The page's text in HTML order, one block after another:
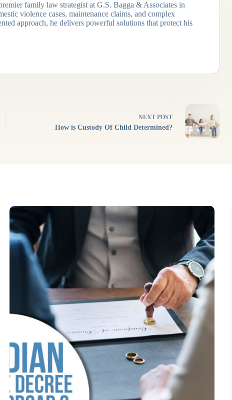
family law strategist at G.S. Bagga & Associates in
violence cases, maintenance claims, and complex
approach, he delivers powerful solutions that protect his
NEXT POST
How is Custody Of Child Determined?